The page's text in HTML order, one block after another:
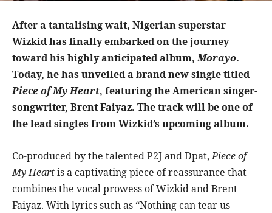
After a tantalising wait, Nigerian superstar
Wizkid has finally embarked on the journey
toward his highly anticipated album,Morayo.
Today, he has unveiled a brand new single titled
Piece of My Heart, featuring the American singer-
songwriter, Brent Faiyaz. The track will be one of
the lead singles from Wizkid’s upcoming album.
Co-produced by the talented P2J and Dpat,Piece of
My Heartis a captivating piece of reassurance that
combines the vocal prowess of Wizkid and Brent
Faiyaz. With lyrics such as “Nothing can tear us